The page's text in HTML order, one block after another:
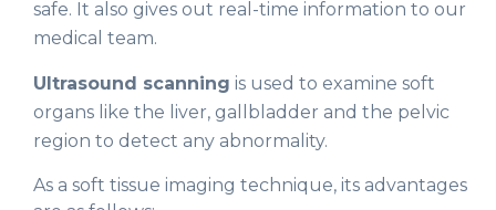
safe. It also gives out real-time information to our
medical team.
Ultrasound scanning is used to examine soft
organs like the liver, gallbladder and the pelvic
region to detect any abnormality.
As a soft tissue imaging technique, its advantages